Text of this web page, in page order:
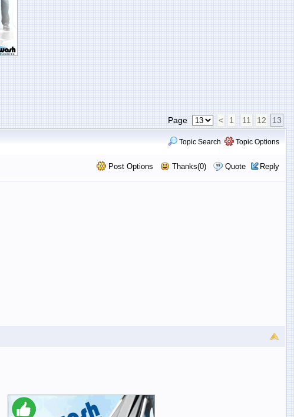
Page < 1 11 12 13
Topic Search Topic Options
Post Options Thanks(0) Quote Reply